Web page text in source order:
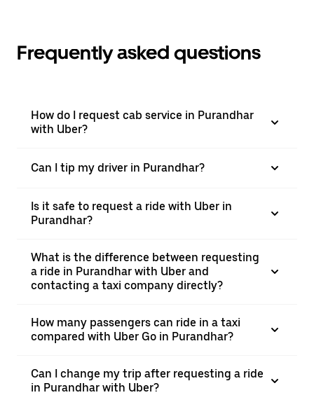
Frequently asked questions
How do I request cab service in Purandhar
with Uber?
Can I tip my driver in Purandhar?
Is it safe to request a ride with Uber in
Purandhar?
What is the difference between requesting
a ride in Purandhar with Uber and
contacting a taxi company directly?
How many passengers can ride in a taxi
compared with Uber Go in Purandhar?
Can I change my trip after requesting a ride
in Purandhar with Uber?